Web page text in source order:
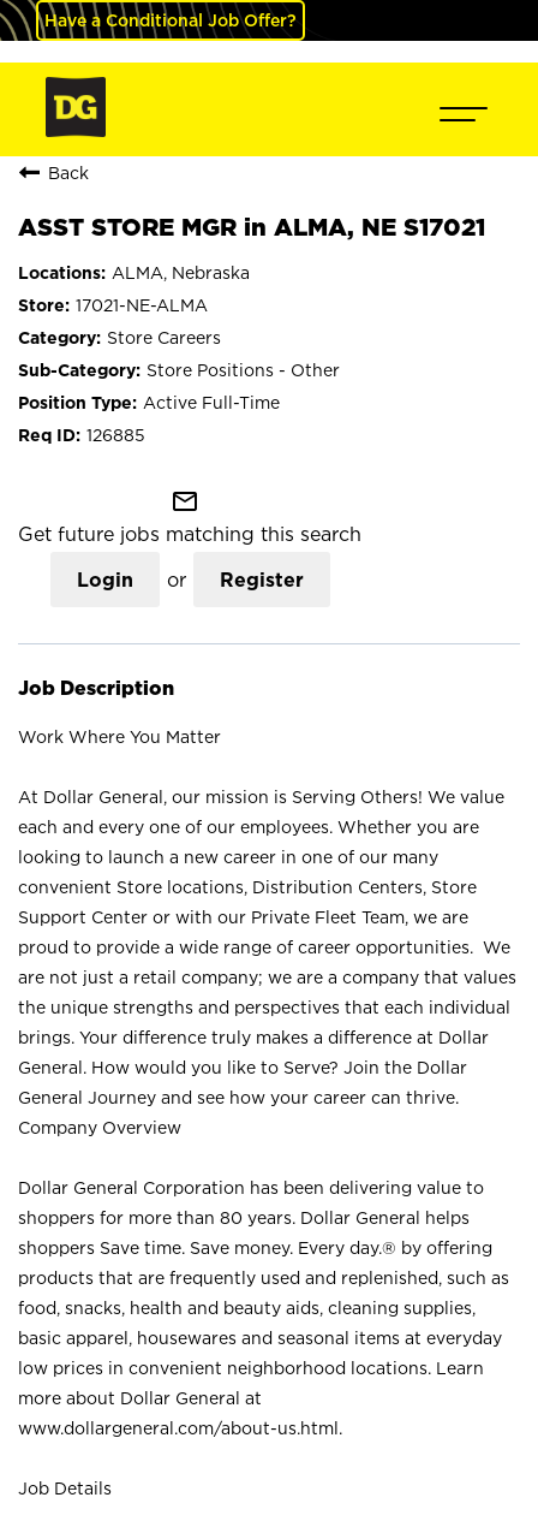
Have a Conditional Job Offer?
Back
ASST STORE MGR in ALMA, NE S17021
ALMA, Nebraska
17021-NE-ALMA
Store Careers
Store Positions - Other
Active Full-Time
126885
mail_outline
Get future jobs matching this search
Login or Register
Job Description
Work Where You Matter
At Dollar General, our mission is Serving Others! We value
each and every one of our employees. Whether you are
looking to launch a new career in one of our many
convenient Store locations, Distribution Centers, Store
Support Center or with our Private Fleet Team, we are
proud to provide a wide range of career opportunities. We
are not just a retail company; we are a company that values
the unique strengths and perspectives that each individual
brings. Your difference truly makes a difference at Dollar
General. How would you like to Serve? Join the Dollar
General Journey and see how your career can thrive.
Company Overview
Dollar General Corporation has been delivering value to
shoppers for more than 80 years. Dollar General helps
shoppers Save time. Save money. Every day.® by offering
products that are frequently used and replenished, such as
food, snacks, health and beauty aids, cleaning supplies,
basic apparel, housewares and seasonal items at everyday
low prices in convenient neighborhood locations. Learn
more about Dollar General at
www.dollargeneral.com/about-us.html .
Job Details